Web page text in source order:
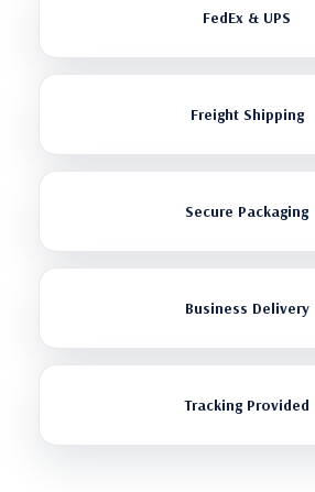
FedEx & UPS
Freight Shipping
Secure Packaging
Business Delivery
Tracking Provided